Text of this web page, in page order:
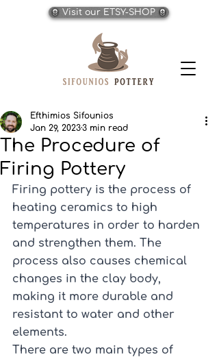
Visit our ETSY-SHOP
The Procedure of
Firing Pottery
Efthimios Sifounios
Jan 29, 20233 min read
Firing pottery is the process of
heating ceramics to high
temperatures in order to harden
and strengthen them. The
process also causes chemical
changes in the clay body,
making it more durable and
resistant to water and other
elements.
There are two main types of